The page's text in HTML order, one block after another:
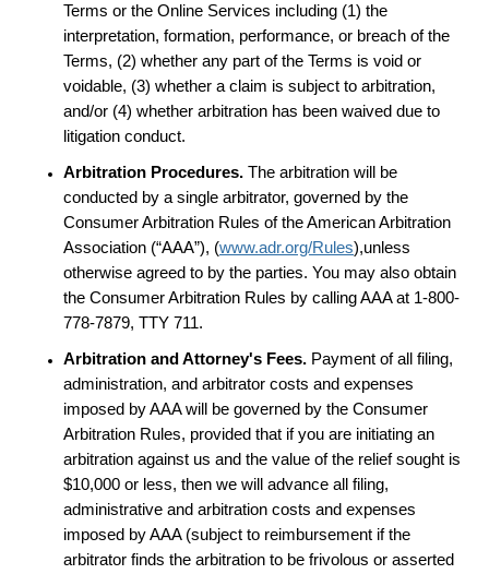
Terms or the Online Services including (1) the
interpretation, formation, performance, or breach of the
Terms, (2) whether any part of the Terms is void or
voidable, (3) whether a claim is subject to arbitration,
and/or (4) whether arbitration has been waived due to
litigation conduct.
Arbitration Procedures. The arbitration will be
conducted by a single arbitrator, governed by the
Consumer Arbitration Rules of the American Arbitration
Association (“AAA”), (www.adr.org/Rules),unless
otherwise agreed to by the parties. You may also obtain
the Consumer Arbitration Rules by calling AAA at 1-800-
778-7879, TTY 711.
Arbitration and Attorney's Fees. Payment of all filing,
administration, and arbitrator costs and expenses
imposed by AAA will be governed by the Consumer
Arbitration Rules, provided that if you are initiating an
arbitration against us and the value of the relief sought is
$10,000 or less, then we will advance all filing,
administrative and arbitration costs and expenses
imposed by AAA (subject to reimbursement if the
arbitrator finds the arbitration to be frivolous or asserted